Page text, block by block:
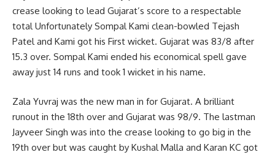
crease looking to lead Gujarat’s score to a respectable
total Unfortunately Sompal Kami clean-bowled Tejash
Patel and Kami got his First wicket. Gujarat was 83/8 after
15.3 over. Sompal Kami ended his economical spell gave
away just 14 runs and took 1 wicket in his name.
Zala Yuvraj was the new man in for Gujarat. A brilliant
runout in the 18th over and Gujarat was 98/9. The lastman
Jayveer Singh was into the crease looking to go big in the
19th over but was caught by Kushal Malla and Karan KC got